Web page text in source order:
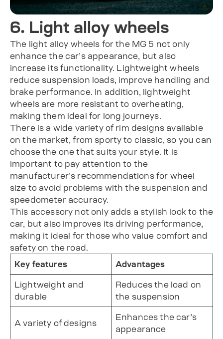
6. Light alloy wheels
The light alloy wheels for the MG 5 not only
enhance the car’s appearance, but also
increase its functionality. Lightweight wheels
reduce suspension loads, improve handling and
brake performance. In addition, lightweight
wheels are more resistant to overheating,
making them ideal for long journeys.
There is a wide variety of rim designs available
on the market, from sporty to classic, so you can
choose the one that suits your style. It is
important to pay attention to the
manufacturer’s recommendations for wheel
size to avoid problems with the suspension and
speedometer accuracy.
This accessory not only adds a stylish look to the
car, but also improves its driving performance,
making it ideal for those who value comfort and
safety on the road.
Key features Advantages
Lightweight and
durable
Reduces the load on
the suspension
A variety of designs
Enhances the car’s
appearance